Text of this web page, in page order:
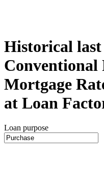
Historical
Conventional
Mortgage
at Loan
Loan purpose